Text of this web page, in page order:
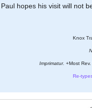
hopes his visit will not
Knox
Imprimatur. +Most
Re-